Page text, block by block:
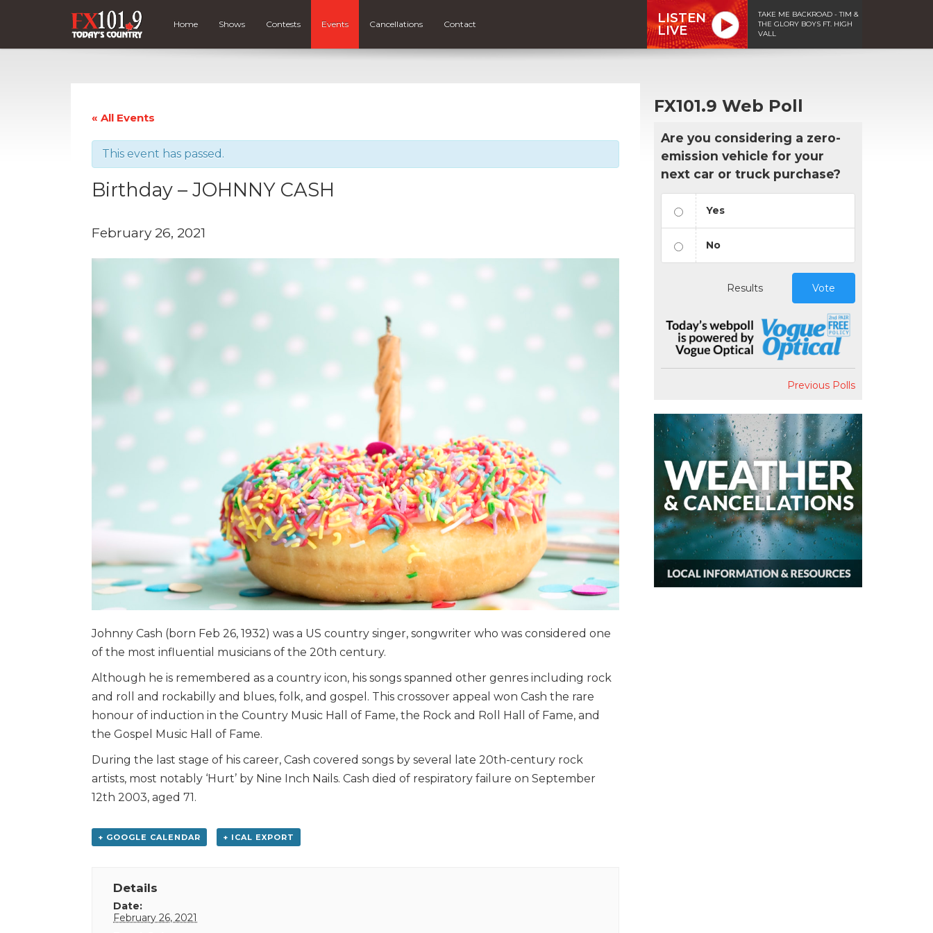
Home Shows Contests Events Cancellations Contact
LISTEN
LIVE
TAKE ME BACKROAD - TIM &
THE GLORY BOYS FT. HIGH
VALL
« All Events
This event has passed.
Birthday – JOHNNY CASH
February 26, 2021
Johnny Cash (born Feb 26, 1932) was a US country singer, songwriter who was considered one
of the most influential musicians of the 20th century.
Although he is remembered as a country icon, his songs spanned other genres including rock
and roll and rockabilly and blues, folk, and gospel. This crossover appeal won Cash the rare
honour of induction in the Country Music Hall of Fame, the Rock and Roll Hall of Fame, and
the Gospel Music Hall of Fame.
During the last stage of his career, Cash covered songs by several late 20th-century rock
artists, most notably ‘Hurt’ by Nine Inch Nails. Cash died of respiratory failure on September
12th 2003, aged 71.
+ GOOGLE CALENDAR + ICAL EXPORT
Details
Date:
February 26, 2021
FX101.9 Web Poll
Are you considering a zero-
emission vehicle for your
next car or truck purchase?
Yes
No
Results Vote
Previous Polls